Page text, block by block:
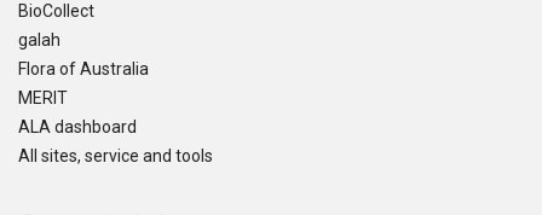
BioCollect
galah
Flora of Australia
MERIT
ALA dashboard
All sites, service and tools